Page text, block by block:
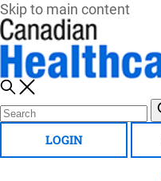
Skip to main content
LOGIN